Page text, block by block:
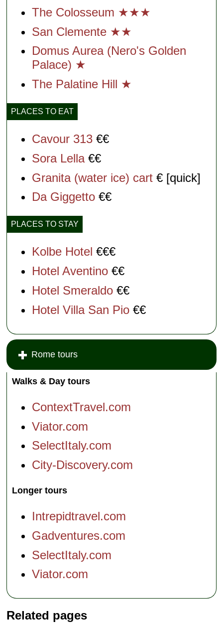
The Colosseum ★★★
San Clemente ★★
Domus Aurea (Nero's Golden
Palace) ★
The Palatine Hill ★
PLACES TO EAT
Cavour 313 €€
Sora Lella€€
Granita (water ice) cart € [quick]
Da Giggetto €€
PLACES TO STAY
Kolbe Hotel €€€
Hotel Aventino €€
Hotel Smeraldo €€
Hotel Villa San Pio€€
Rome tours
Walks & Day tours
ContextTravel.com
Viator.com
SelectItaly.com
City-Discovery.com
Longer tours
Intrepidtravel.com
Gadventures.com
SelectItaly.com
Viator.com
Related pages